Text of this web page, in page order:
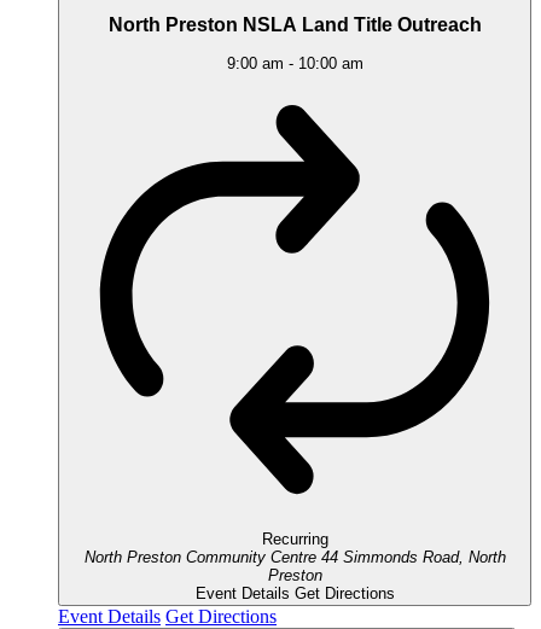
North Preston NSLA Land Title Outreach
9:00 am - 10:00 am
Recurring
North Preston Community Centre 44 Simmonds Road, North
Preston
Event Details Get Directions
Event Details Get Directions